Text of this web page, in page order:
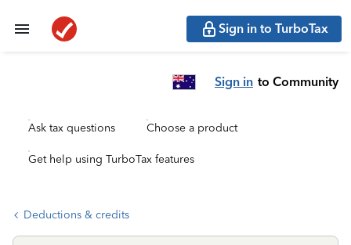
Sign in to TurboTax
Sign in to Community
Ask tax questions Choose a product
Get help using TurboTax features
Deductions & credits